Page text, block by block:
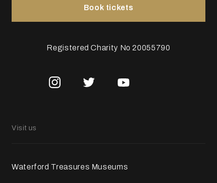
Visit us
Waterford Treasures Museums
Registered Charity No 20055790
Book tickets